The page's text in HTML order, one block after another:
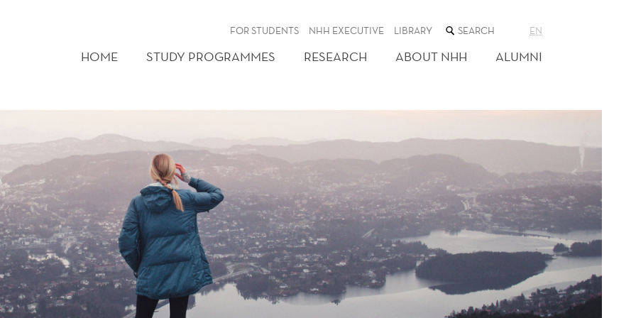
FOR STUDENTS NHH EXECUTIVE LIBRARY SEARCH
THE
WEB
SITE
EN
HOME STUDY PROGRAMMES RESEARCH ABOUT NHH ALUMNI